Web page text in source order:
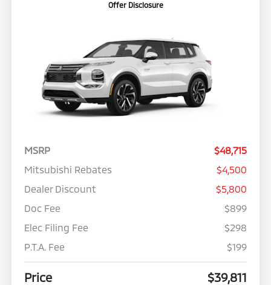
Offer Disclosure
MSRP
$48,715
Mitsubishi Rebates
$4,500
Dealer Discount
$5,800
Doc Fee
$899
Elec Filing Fee
$298
P.T.A. Fee
$199
Price $39,811